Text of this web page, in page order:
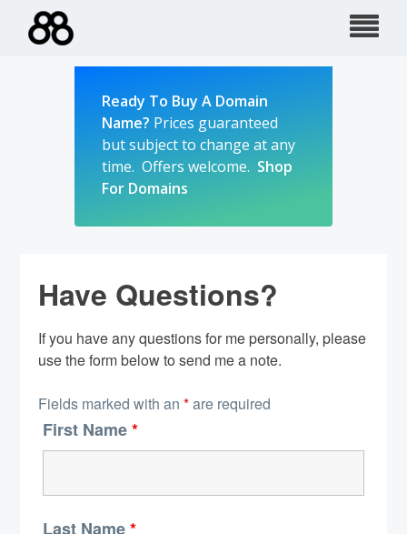
Ready To Buy A Domain
Name? Prices guaranteed
but subject to change at any
time. Offers welcome. Shop
For Domains
Have Questions?
If you have any questions for me personally, please
use the form below to send me a note.
Fields marked with an *are required
First Name*
Last Name*